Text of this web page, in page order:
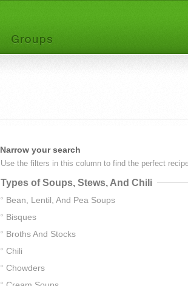
Narrow your search
Use the filters in this column to find the perfect
Types of Soups, Stews, And Chili
Bean, Lentil, And Pea Soups
Bisques
Broths And Stocks
Chili
Chowders